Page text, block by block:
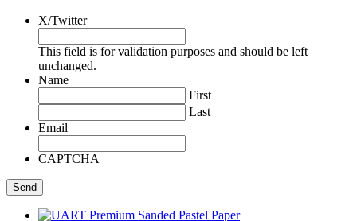
X/Twitter
This field is for validation purposes and should be left
unchanged.
Name
First
Last
Email
CAPTCHA